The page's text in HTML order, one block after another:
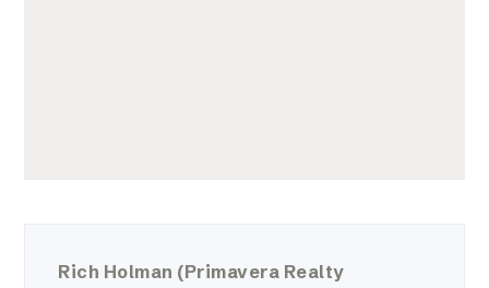
Rich Holman (Primavera Realty